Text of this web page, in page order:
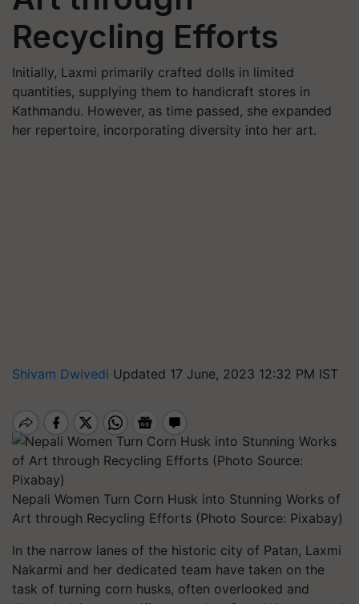
Recycling Efforts
Initially, Laxmi primarily crafted dolls in limited
quantities, supplying them to handicraft stores in
Kathmandu. However, as time passed, she expanded
her repertoire, incorporating diversity into her art.
Shivam Dwivedi Updated 17 June, 2023 12:32 PM IST
Nepali Women Turn Corn Husk into Stunning Works of
Art through Recycling Efforts (Photo Source: Pixabay)
In the narrow lanes of the historic city of Patan, Laxmi
Nakarmi and her dedicated team have taken on the
task of turning corn husks, often overlooked and